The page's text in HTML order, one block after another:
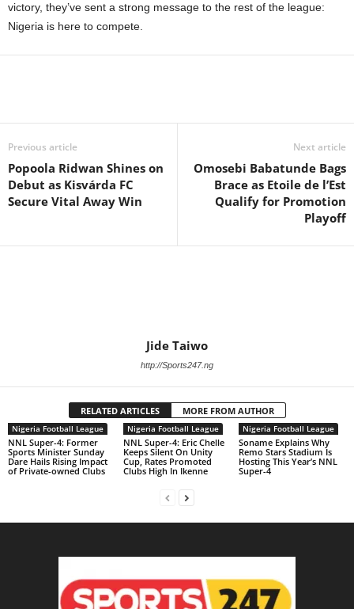
victory, they’ve sent a strong message to the rest of the league:
Nigeria is here to compete.
Previous article
Popoola Ridwan Shines on
Debut as Kisvárda FC
Secure Vital Away Win
Next article
Omosebi Babatunde Bags
Brace as Etoile de l’Est
Qualify for Promotion
Playoff
Jide Taiwo
http://Sports247.ng
RELATED ARTICLES MORE FROM AUTHOR
Nigeria Football League
NNL Super-4: Former
Sports Minister Sunday
Dare Hails Rising Impact
of Private-owned Clubs
Nigeria Football League
NNL Super-4: Eric Chelle
Keeps Silent On Unity
Cup, Rates Promoted
Clubs High In Ikenne
Nigeria Football League
Soname Explains Why
Remo Stars Stadium Is
Hosting This Year’s NNL
Super-4